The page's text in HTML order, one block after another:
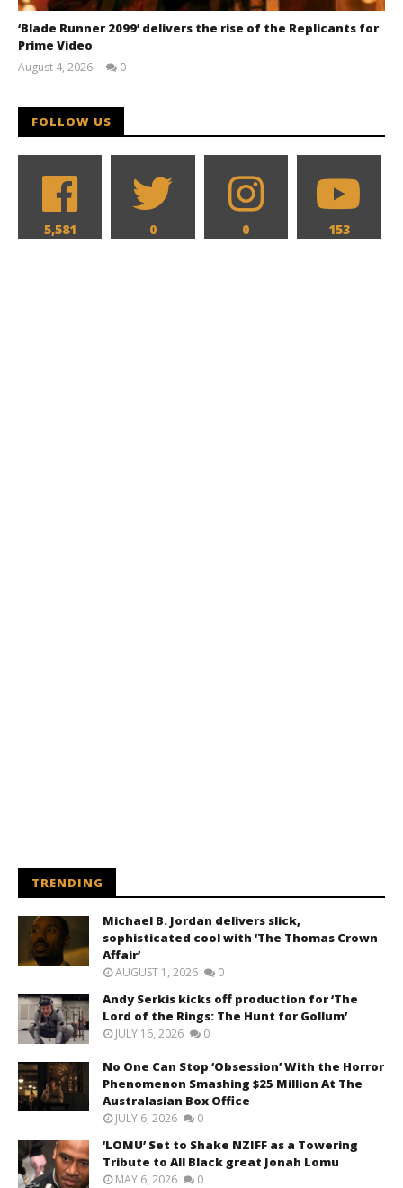
‘Blade Runner 2099’ delivers the rise of the Replicants for
Prime Video
August 4, 2026
0
FOLLOW US
5,581 0 0 153
TRENDING
Michael B. Jordan delivers slick,
sophisticated cool with ‘The Thomas Crown
Affair’
AUGUST 1, 2026 0
Andy Serkis kicks off production for ‘The
Lord of the Rings: The Hunt for Gollum’
JULY 16, 2026 0
No One Can Stop ‘Obsession’ With the Horror
Phenomenon Smashing $25 Million At The
Australasian Box Office
JULY 6, 2026 0
‘LOMU’ Set to Shake NZIFF as a Towering
Tribute to All Black great Jonah Lomu
MAY 6, 2026 0